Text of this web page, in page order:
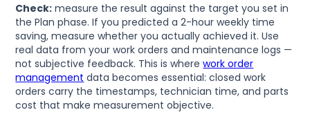
Check: measure the result against the target you set in
the Plan phase. If you predicted a 2-hour weekly time
saving, measure whether you actually achieved it. Use
real data from your work orders and maintenance logs —
not subjective feedback. This is wherework order
management data becomes essential: closed work
orders carry the timestamps, technician time, and parts
cost that make measurement objective.